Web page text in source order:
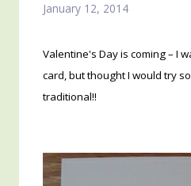
January 12, 2014
Valentine's Day is coming – I
card, but thought I would try
traditional!!